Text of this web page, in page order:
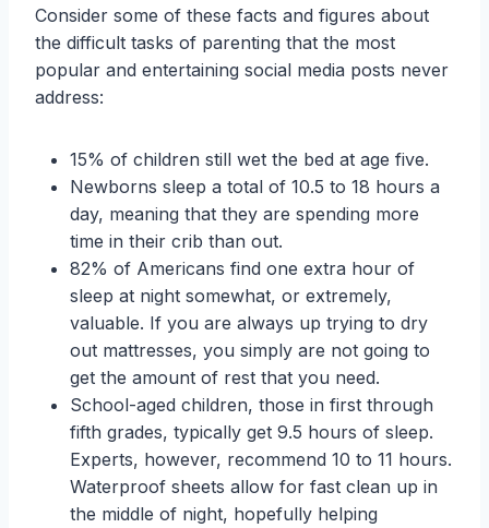
Consider some of these facts and figures about
the difficult tasks of parenting that the most
popular and entertaining social media posts never
address:
15% of children still wet the bed at age five.
Newborns sleep a total of 10.5 to 18 hours a
day, meaning that they are spending more
time in their crib than out.
82% of Americans find one extra hour of
sleep at night somewhat, or extremely,
valuable. If you are always up trying to dry
out mattresses, you simply are not going to
get the amount of rest that you need.
School-aged children, those in first through
fifth grades, typically get 9.5 hours of sleep.
Experts, however, recommend 10 to 11 hours.
Waterproof sheets allow for fast clean up in
the middle of night, hopefully helping